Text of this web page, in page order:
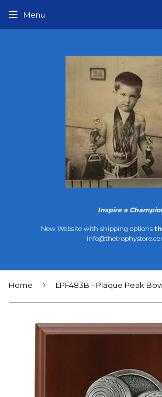
Inspire a
New Website with shipping options
Menu
Home › LPF483B - Plaque Peak